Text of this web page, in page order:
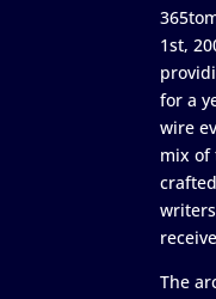
1st,
for a
wire
mix of
The